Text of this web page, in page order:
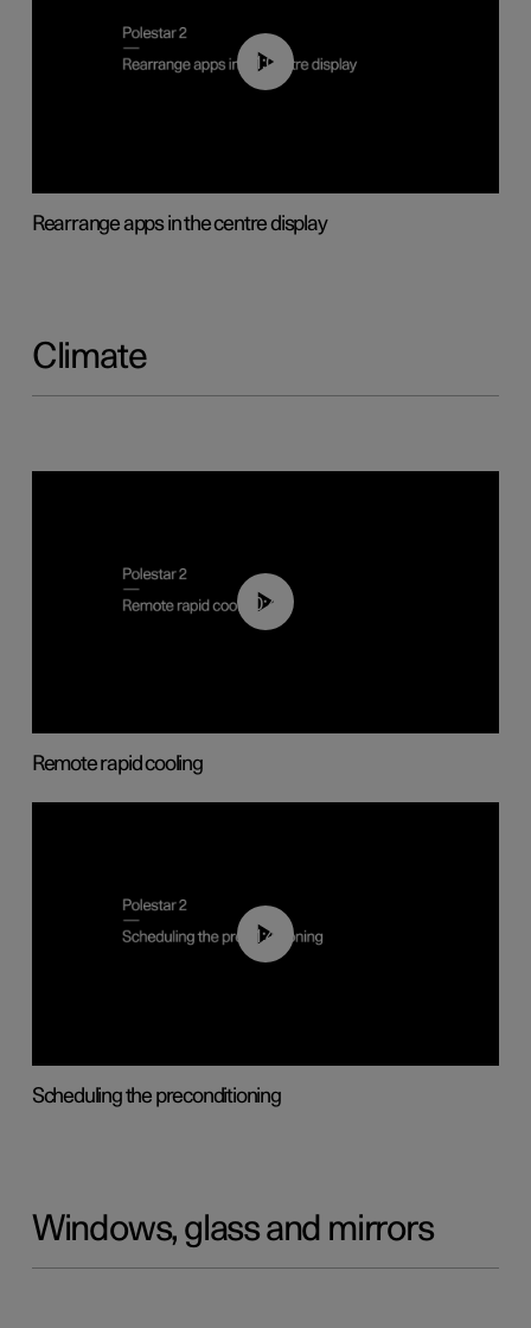
01:05
Rearrange apps in the centre display
Climate
00:43
Remote rapid cooling
01:48
Scheduling the preconditioning
Windows, glass and mirrors